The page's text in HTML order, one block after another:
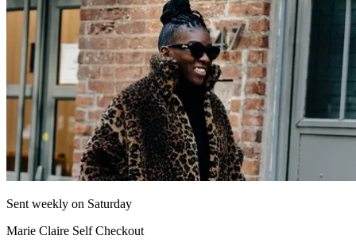
Sent weekly on Saturday
Marie Claire Self Checkout